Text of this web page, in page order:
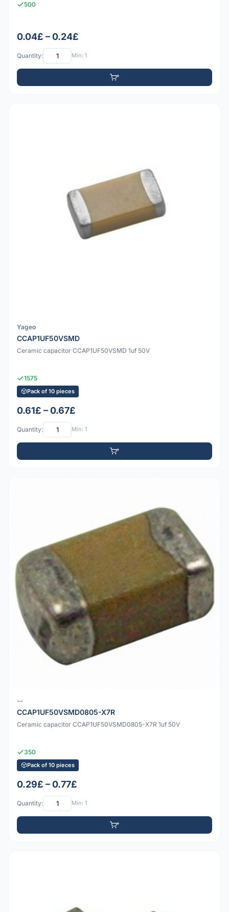
500
0.04£ – 0.24£
Quantity: Min: 1
Yageo
CCAP1UF50VSMD
Ceramic capacitor CCAP1UF50VSMD 1uf 50V
1575
Pack of 10 pieces
0.61£ – 0.67£
Quantity: Min: 1
--
CCAP1UF50VSMD0805-X7R
Ceramic capacitor CCAP1UF50VSMD0805-X7R 1uf 50V
350
Pack of 10 pieces
0.29£ – 0.77£
Quantity: Min: 1